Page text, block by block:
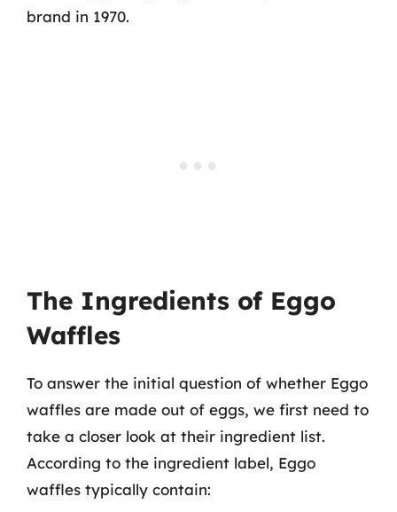
brand in 1970.
The Ingredients of Eggo
Waffles
To answer the initial question of whether Eggo
waffles are made out of eggs, we first need to
take a closer look at their ingredient list.
According to the ingredient label, Eggo
waffles typically contain: